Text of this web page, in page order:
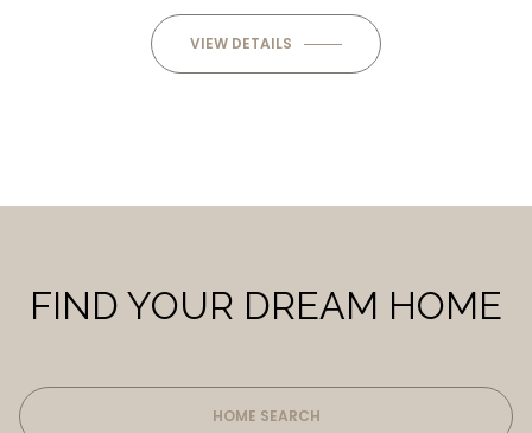
VIEW DETAILS
FIND YOUR DREAM HOME
HOME SEARCH